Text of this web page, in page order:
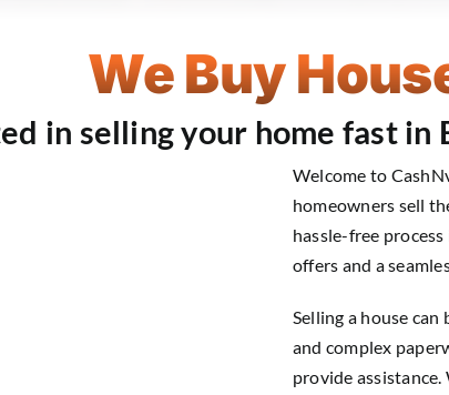
We Buy
in selling your home fast in
Welcome to
homeowners sell
hassle-free
offers and a
Selling a house
and complex
provide